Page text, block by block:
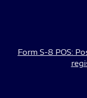
Form S-8 POS: